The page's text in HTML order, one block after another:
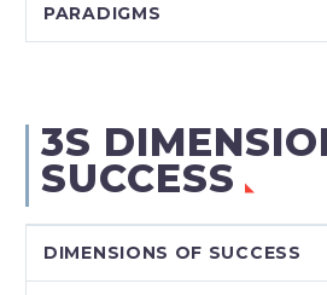
PARADIGMS
3S
SUCCESS
DIMENSIONS OF SUCCESS